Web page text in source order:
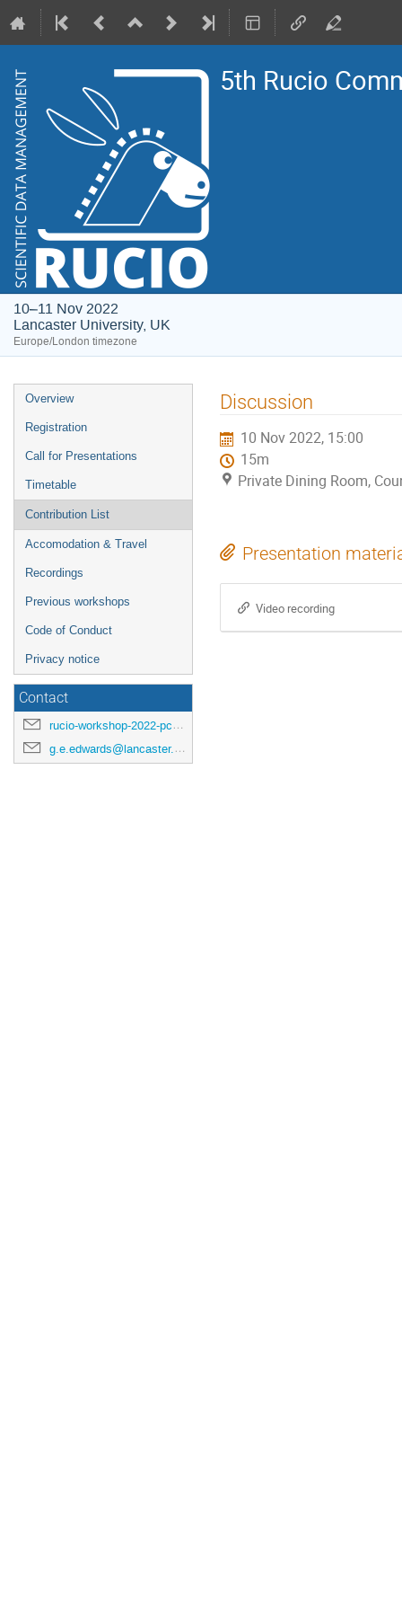
5th Rucio
10–11 Nov 2022
Lancaster University, UK
Europe/London timezone
Event
menu
Overview
Registration
Call for Presentations
Timetable
Contribution List
Accomodation & Travel
Recordings
Previous workshops
Code of Conduct
Privacy notice
Contact
rucio-workshop-2022-pc@cern.ch
g.e.edwards@lancaster.ac.uk
Discussion
10 Nov 2022, 15:00
15m
Private Dining Room,
Presentation
Video recording